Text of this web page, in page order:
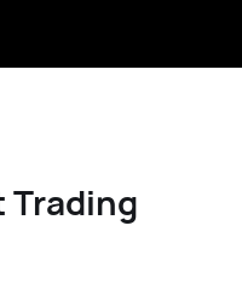
Trading